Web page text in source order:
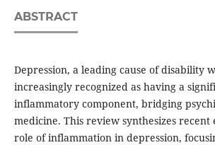
ABSTRACT
Depression, a leading cause of disability
increasingly recognized as having a
inflammatory component, bridging
medicine. This review synthesizes recent
role of inflammation in depression,